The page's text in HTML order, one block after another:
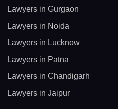
Lawyers in Gurgaon
Lawyers in Noida
Lawyers in Lucknow
Lawyers in Patna
Lawyers in Chandigarh
Lawyers in Jaipur